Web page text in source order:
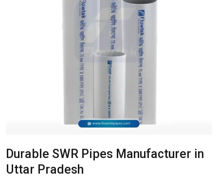
Durable SWR Pipes Manufacturer in
Uttar Pradesh